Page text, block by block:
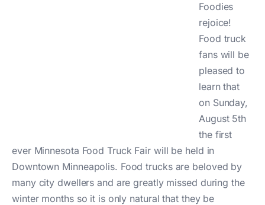
Foodies
rejoice!
Food truck
fans will be
pleased to
learn that
on Sunday,
August 5th
the first
ever Minnesota Food Truck Fair will be held in
Downtown Minneapolis. Food trucks are beloved by
many city dwellers and are greatly missed during the
winter months so it is only natural that they be